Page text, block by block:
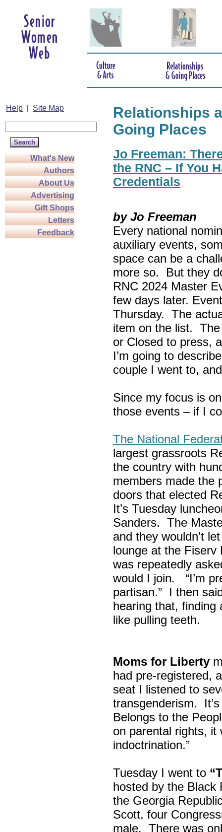
Help Site Map
What's New
Authors
About Us
Advertising
Gift Shops
Letters
Feedback
Relationships
Going Places
Jo Freeman:
the RNC – If You
Credentials
by Jo Freeman
Every national
auxiliary events,
space can be a
more so. But they
RNC 2024 Master
few days later.
Thursday. The
item on the list.
or Closed to press,
I’m going to
couple I went to,
Since my focus is
those events – if I
The National
largest grassroots
the country with
members made the
doors that elected
It’s Tuesday
Sanders. The
and they wouldn’t
lounge at the Fiserv
was repeatedly
would I join. “I’m
partisan.” I then
hearing that, finding
like pulling teeth.
Moms for Liberty
had pre-registered,
seat I listened to
transgenderism.
Belongs to the
on parental rights, it
indoctrination.”
Tuesday I went to
hosted by the Black
the Georgia
Scott, four
male. There was